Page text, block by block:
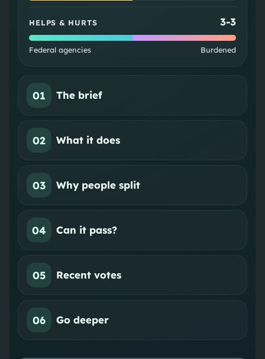
HELPS & HURTS 3-3
Federal agencies Burdened
01 The brief
02 What it does
03 Why people split
04 Can it pass?
05 Recent votes
06 Go deeper